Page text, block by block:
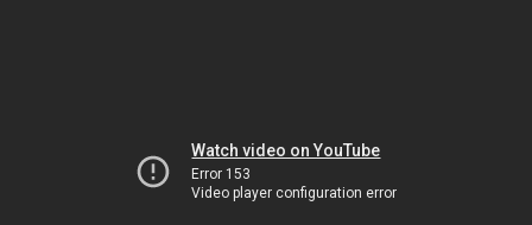
Watch video on YouTube
Error 153
Video player configuration error